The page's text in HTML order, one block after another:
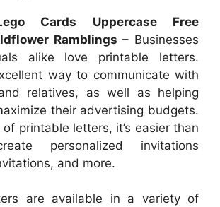
Cards Uppercase Free
Ramblings – Businesses
alike love printable letters.
way to communicate with
relatives, as well as helping
their advertising budgets.
printable letters, it’s easier than
personalized invitations
and more.
are available in a variety of